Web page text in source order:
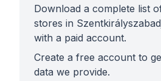
Download a complete list
stores in
with a paid account.
Create a free account to
data we provide.